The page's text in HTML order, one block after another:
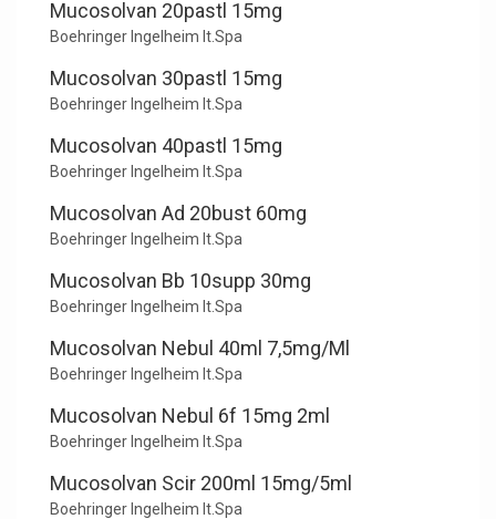
Mucosolvan 20pastl 15mg
Boehringer Ingelheim It.Spa
Mucosolvan 30pastl 15mg
Boehringer Ingelheim It.Spa
Mucosolvan 40pastl 15mg
Boehringer Ingelheim It.Spa
Mucosolvan Ad 20bust 60mg
Boehringer Ingelheim It.Spa
Mucosolvan Bb 10supp 30mg
Boehringer Ingelheim It.Spa
Mucosolvan Nebul 40ml 7,5mg/Ml
Boehringer Ingelheim It.Spa
Mucosolvan Nebul 6f 15mg 2ml
Boehringer Ingelheim It.Spa
Mucosolvan Scir 200ml 15mg/5ml
Boehringer Ingelheim It.Spa